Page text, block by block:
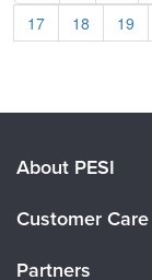
17
18 19
About PESI
Customer Care
Partners